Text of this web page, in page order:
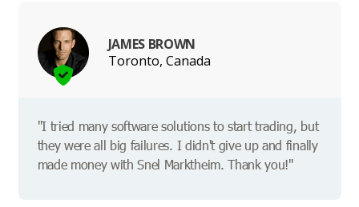
JAMES BROWN
Toronto, Canada
"I tried many software solutions to start trading, but
they were all big failures. I didn't give up and finally
made money with Snel Marktheim. Thank you!"